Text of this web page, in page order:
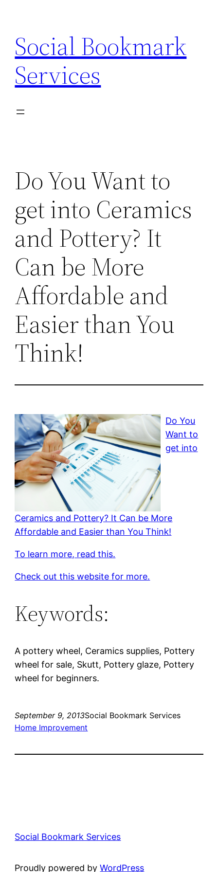
content
Social Bookmark
Services
Do You Want to
get into Ceramics
and Pottery? It
Can be More
Affordable and
Easier than You
Think!
Do You
Want to
get into
Ceramics and Pottery? It Can be More
Affordable and Easier than You Think!
To learn more, read this.
Check out this website for more.
Keywords:
A pottery wheel, Ceramics supplies, Pottery
wheel for sale, Skutt, Pottery glaze, Pottery
wheel for beginners.
September 9, 2013Social Bookmark Services
Home Improvement
Social Bookmark Services
Proudly powered byWordPress